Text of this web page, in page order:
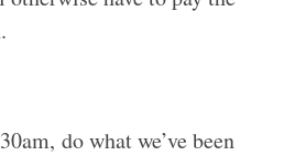
do what we’ve been